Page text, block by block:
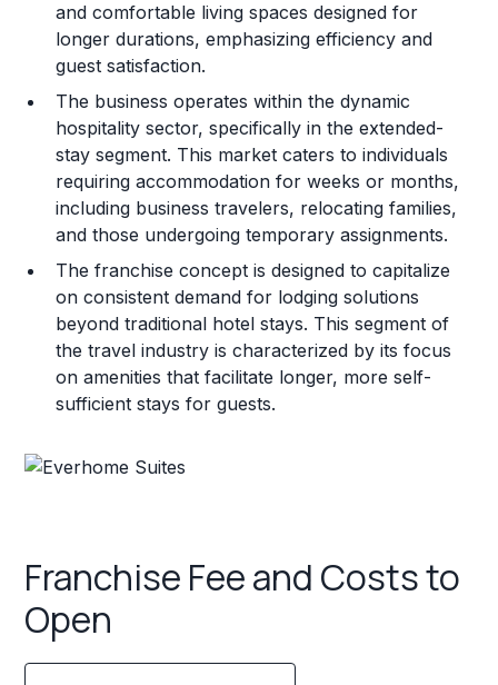
Franchise Datasheet
and comfortable living spaces designed for
longer durations, emphasizing efficiency and
guest satisfaction.
The business operates within the dynamic
hospitality sector, specifically in the extended-
stay segment. This market caters to individuals
requiring accommodation for weeks or months,
including business travelers, relocating families,
and those undergoing temporary assignments.
The franchise concept is designed to capitalize
on consistent demand for lodging solutions
beyond traditional hotel stays. This segment of
the travel industry is characterized by its focus
on amenities that facilitate longer, more self-
sufficient stays for guests.
Franchise Fee and Costs to
Open